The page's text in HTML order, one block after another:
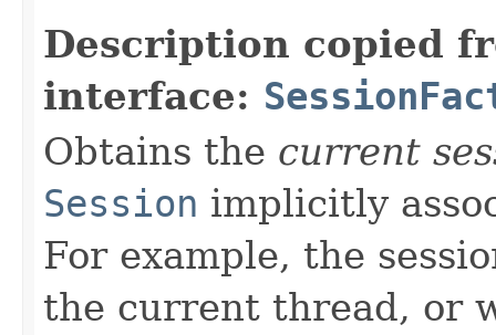
Description copied
interface:
Obtains the current
Session implicitly
For example, the
the current thread, or